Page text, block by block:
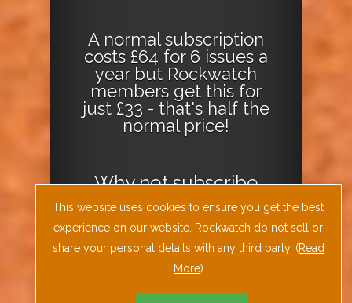
A normal subscription
costs £64 for 6 issues a
year but Rockwatch
members get this for
just £33 - that's half the
normal price!
Why notsubscribe
todayorDownload
the Geology Today
Journal App!
This website uses cookies to ensure you get the best
experience on our website. Rockwatch do not sell or
share your personal details with any third party. (Read
More)